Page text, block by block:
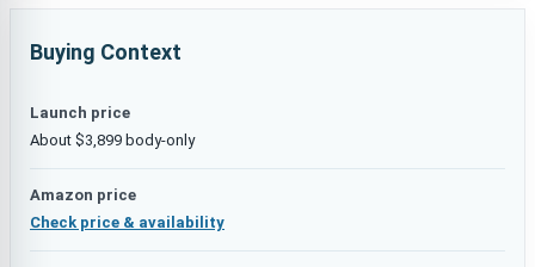
Buying Context
Launch price
About $3,899 body-only
Amazon price
Check price & availability